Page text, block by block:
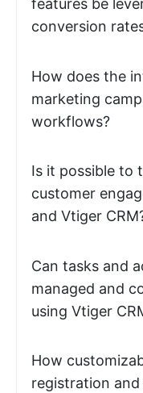
features be
conversion
How does the
marketing
workflows?
Is it possible to
customer
and Vtiger
Can tasks and
managed and
using Vtiger
How
registration